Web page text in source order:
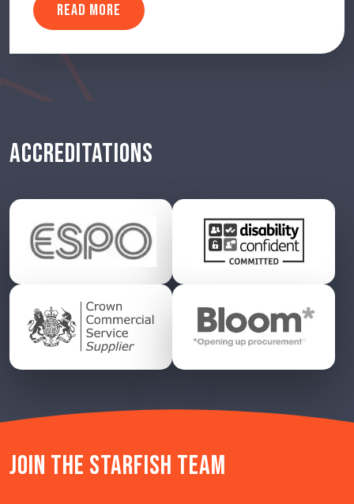
READ MORE
ACCREDITATIONS
Join the starfish team